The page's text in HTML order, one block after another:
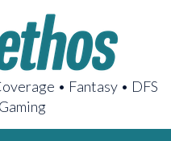
• Fantasy • DFS